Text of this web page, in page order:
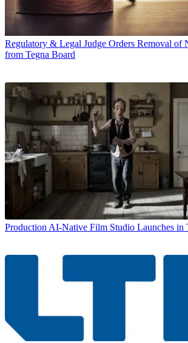
Regulatory & Legal Judge Orders Removal of
from Tegna Board
Production AI-Native Film Studio Launches in